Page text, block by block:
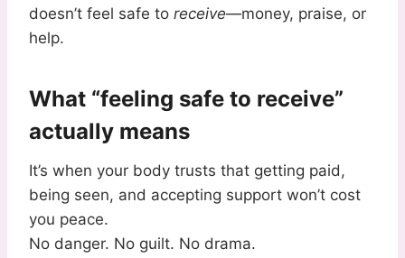
doesn’t feel safe to receive—money, praise, or
help.
What “feeling safe to receive”
actually means
It’s when your body trusts that getting paid,
being seen, and accepting support won’t cost
you peace.
No danger. No guilt. No drama.